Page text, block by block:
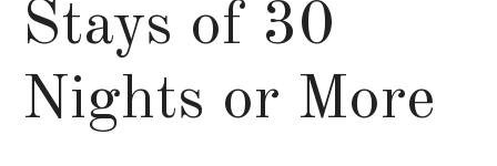
Stays of 30
Nights or More